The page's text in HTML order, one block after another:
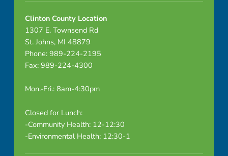
Clinton County Location
1307 E. Townsend Rd
St. Johns, MI 48879
Phone: 989-224-2195
Fax: 989-224-4300
Mon.-Fri.: 8am-4:30pm
Closed for Lunch:
-Community Health: 12-12:30
-Environmental Health: 12:30-1